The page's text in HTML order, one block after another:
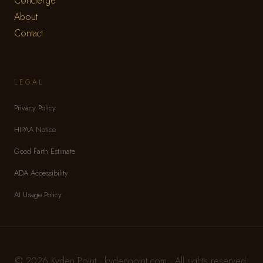
About
Contact
LEGAL
Privacy Policy
HIPAA Notice
Good Faith Estimate
ADA Accessibility
AI Usage Policy